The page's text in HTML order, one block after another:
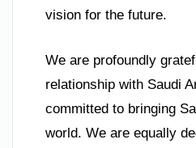
vision for the future.
We are profoundly
relationship with Saudi
committed to bringing
world. We are equally